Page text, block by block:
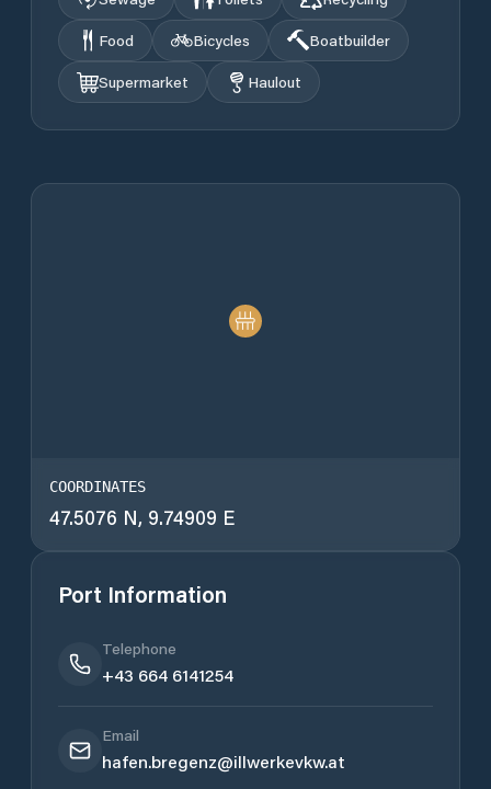
Food
Bicycles
Boatbuilder
Supermarket
Haulout
COORDINATES
47.5076 N, 9.74909 E
Port Information
Telephone
+43 664 6141254
Email
hafen.bregenz@illwerkevkw.at